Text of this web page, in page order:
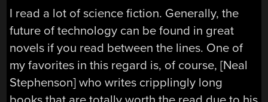
I read a lot of science fiction. Generally, the
future of technology can be found in great
novels if you read between the lines. One of
my favorites in this regard is, of course, [Neal
Stephenson] who writes cripplingly long